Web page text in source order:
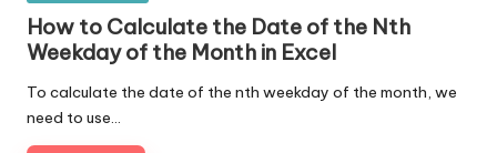
How to Calculate the Date of the Nth
Weekday of the Month in Excel
To calculate the date of the nth weekday of the month, we
need to use…